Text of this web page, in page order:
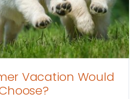
Vacation Would